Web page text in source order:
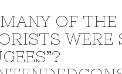
OF THE
WERE